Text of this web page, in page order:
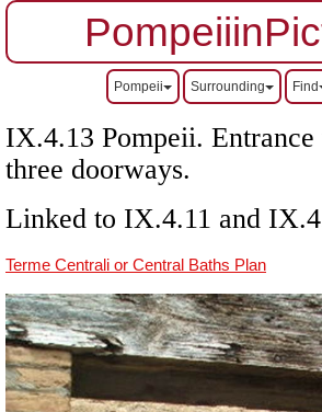
Pompeii Surrounding Find
IX.4.13 Pompeii.
three doorways.
Linked to IX.4.11 and
Terme Centrali or Central Baths Plan